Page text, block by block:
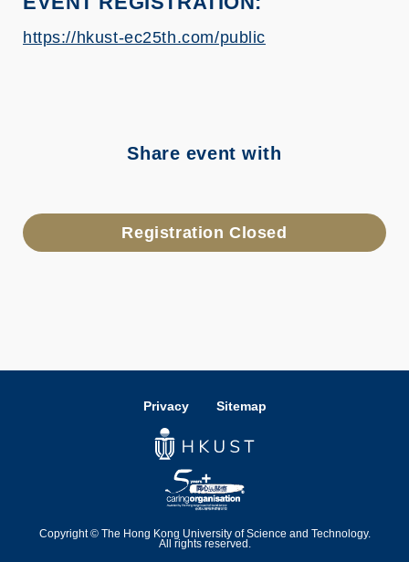
https://hkust-ec25th.com/public
Share event with
Registration Closed
Privacy Sitemap
Copyright © The Hong Kong University of Science and Technology.
All rights reserved.